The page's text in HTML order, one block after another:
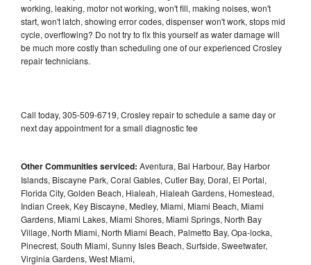
working, leaking, motor not working, won't fill, making noises, won't
start, won't latch, showing error codes, dispenser won't work, stops mid
cycle, overflowing? Do not try to fix this yourself as water damage will
be much more costly than scheduling one of our experienced Crosley
repair technicians.
Call today, 305-509-6719, Crosley repair to schedule a same day or
next day appointment for a small diagnostic fee
Other Communities serviced: Aventura, Bal Harbour, Bay Harbor
Islands, Biscayne Park, Coral Gables, Cutler Bay, Doral, El Portal,
Florida City, Golden Beach, Hialeah, Hialeah Gardens, Homestead,
Indian Creek, Key Biscayne, Medley, Miami, Miami Beach, Miami
Gardens, Miami Lakes, Miami Shores, Miami Springs, North Bay
Village, North Miami, North Miami Beach, Palmetto Bay, Opa-locka,
Pinecrest, South Miami, Sunny Isles Beach, Surfside, Sweetwater,
Virginia Gardens, West Miami,